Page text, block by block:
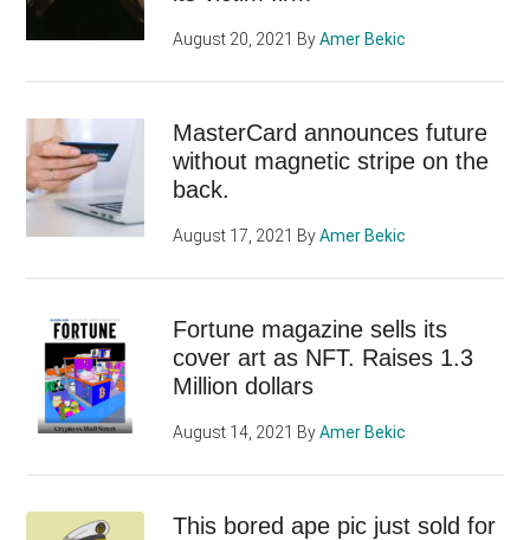
August 20, 2021 ByAmer Bekic
MasterCard announces future
without magnetic stripe on the
back.
August 17, 2021 ByAmer Bekic
Fortune magazine sells its
cover art as NFT. Raises 1.3
Million dollars
August 14, 2021 ByAmer Bekic
This bored ape pic just sold for